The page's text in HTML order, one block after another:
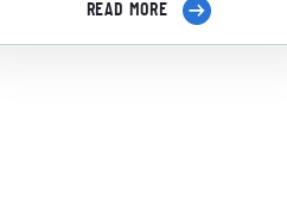
READ MORE